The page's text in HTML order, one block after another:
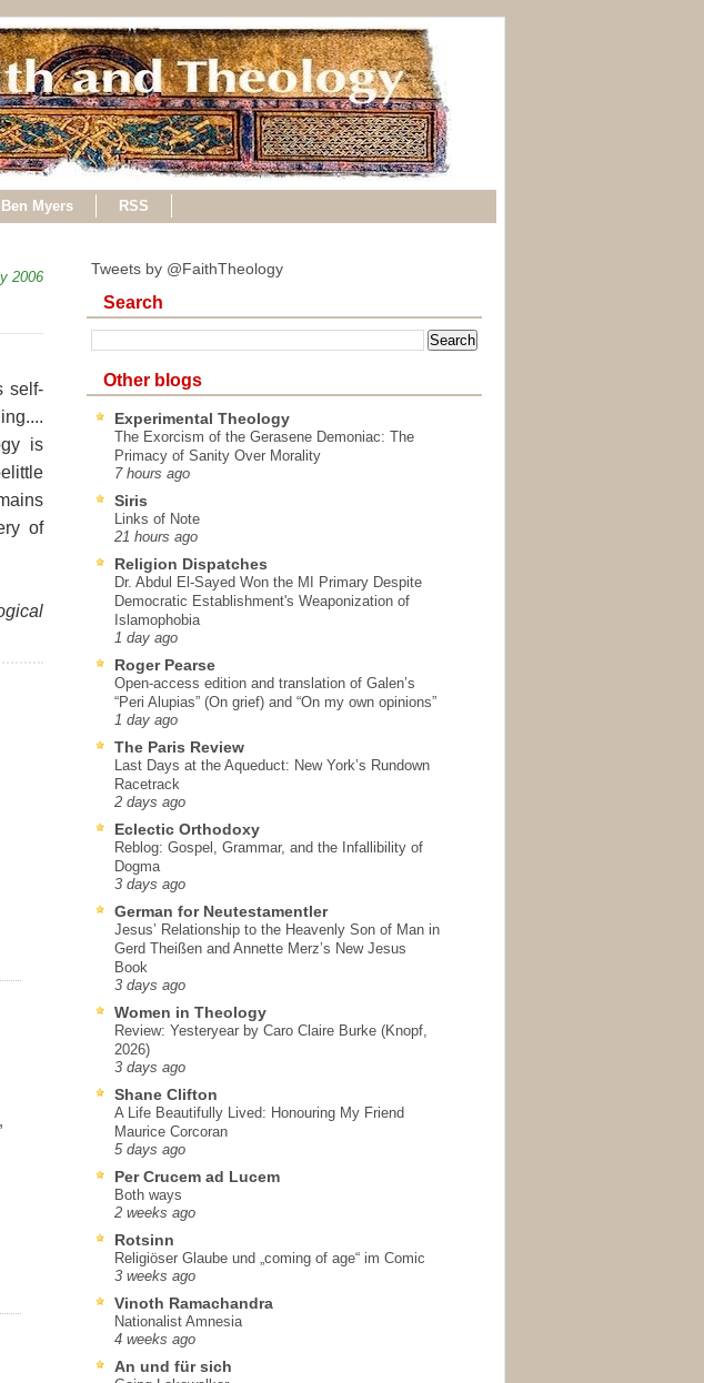
Myers RSS
2006
self-
is
of
Tweets by @FaithTheology
Search
Other blogs
Experimental Theology
The Exorcism of the Gerasene Demoniac: The
Primacy of Sanity Over Morality
7 hours ago
Siris
Links of Note
21 hours ago
Religion Dispatches
Dr. Abdul El-Sayed Won the MI Primary Despite
Democratic Establishment's Weaponization of
Islamophobia
1 day ago
Roger Pearse
Open-access edition and translation of Galen’s
“Peri Alupias” (On grief) and “On my own opinions”
1 day ago
The Paris Review
Last Days at the Aqueduct: New York’s Rundown
Racetrack
2 days ago
Eclectic Orthodoxy
Reblog: Gospel, Grammar, and the Infallibility of
Dogma
3 days ago
German for Neutestamentler
Jesus’ Relationship to the Heavenly Son of Man in
Gerd Theißen and Annette Merz’s New Jesus
Book
3 days ago
Women in Theology
Review: Yesteryear by Caro Claire Burke (Knopf,
2026)
3 days ago
Shane Clifton
A Life Beautifully Lived: Honouring My Friend
Maurice Corcoran
5 days ago
Per Crucem ad Lucem
Both ways
2 weeks ago
Rotsinn
Religiöser Glaube und „coming of age“ im Comic
3 weeks ago
Vinoth Ramachandra
Nationalist Amnesia
4 weeks ago
An und für sich